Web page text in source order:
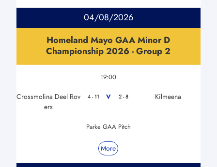
04/08/2026
Homeland Mayo GAA Minor D
Championship 2026 - Group 2
19:00
Crossmolina Deel Rov
ers
4 - 11 V 2 - 8 Kilmeena
Parke GAA Pitch
More